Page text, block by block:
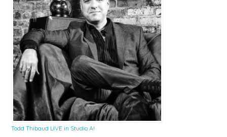
Todd Thibaud LIVE in Studio A!